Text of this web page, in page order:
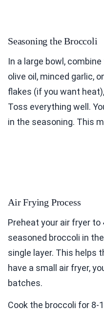
Seasoning the Broccoli
In a large bowl,
olive oil, minced garlic,
flakes (if you want
Toss everything well.
in the seasoning. This
Air Frying Process
Preheat your air fryer to
seasoned broccoli in
single layer. This helps
have a small air fryer,
batches.
Cook the broccoli for 8-